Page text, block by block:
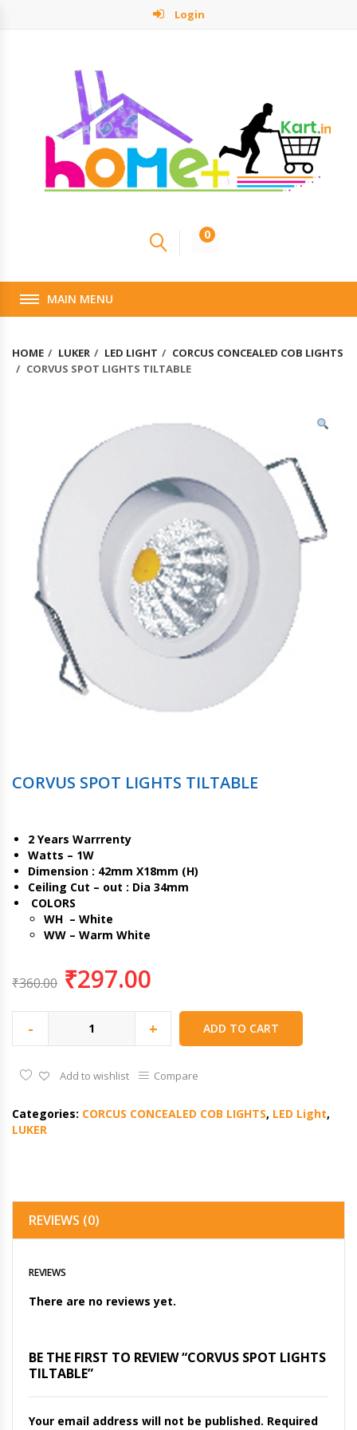
Login
0
MAIN MENU
HOME LUKER LED LIGHT
CORCUS CONCEALED COB LIGHTS
CORVUS SPOT LIGHTS TILTABLE
CORVUS SPOT LIGHTS TILTABLE
2 Years Warrrenty
Watts – 1W
Dimension : 42mm X18mm (H)
Ceiling Cut – out : Dia 34mm
COLORS
WH – White
WW – Warm White
₹360.00 ₹297.00
- + ADD TO CART
Add to wishlist Compare
Categories: CORCUS CONCEALED COB LIGHTS, LED Light,
LUKER
REVIEWS (0)
REVIEWS
There are no reviews yet.
BE THE FIRST TO REVIEW “CORVUS SPOT LIGHTS
TILTABLE”
Your email address will not be published. Required